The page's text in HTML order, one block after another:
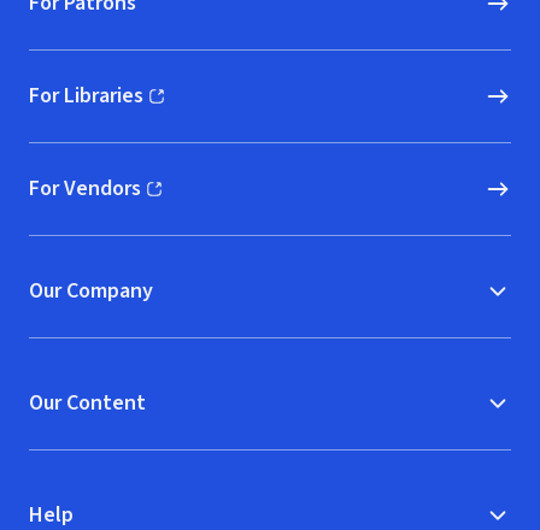
For Libraries
(opens in new window)
For Vendors
(opens in new window)
Our Company
Our Content
Help